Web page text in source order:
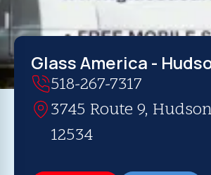
Glass America -
518-267-7317
3745 Route 9,
12534